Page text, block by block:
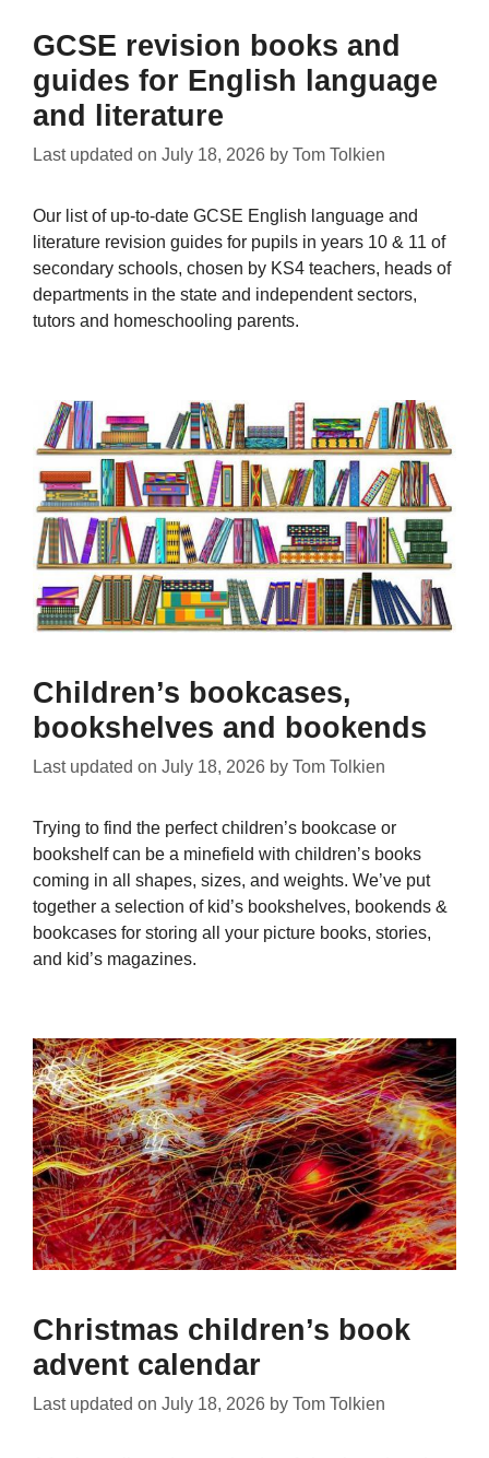
GCSE revision books and
guides for English language
and literature
Last updated on July 18, 2026 by Tom Tolkien
Our list of up-to-date GCSE English language and
literature revision guides for pupils in years 10 & 11 of
secondary schools, chosen by KS4 teachers, heads of
departments in the state and independent sectors,
tutors and homeschooling parents.
Children’s bookcases,
bookshelves and bookends
Last updated on July 18, 2026 by Tom Tolkien
Trying to find the perfect children’s bookcase or
bookshelf can be a minefield with children’s books
coming in all shapes, sizes, and weights. We’ve put
together a selection of kid’s bookshelves, bookends &
bookcases for storing all your picture books, stories,
and kid’s magazines.
Christmas children’s book
advent calendar
Last updated on July 18, 2026 by Tom Tolkien